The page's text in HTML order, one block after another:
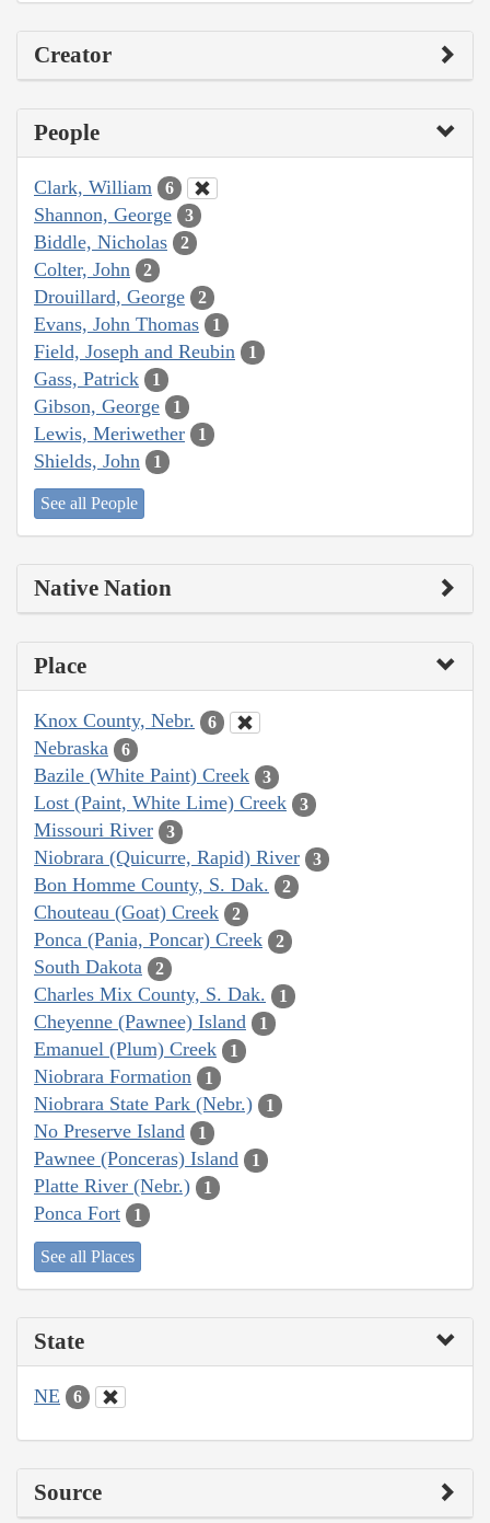
Creator
People
Clark, William 6
Shannon, George 3
Biddle, Nicholas 2
Colter, John 2
Drouillard, George 2
Evans, John Thomas 1
Field, Joseph and Reubin 1
Gass, Patrick 1
Gibson, George 1
Lewis, Meriwether 1
Shields, John 1
See all People
Native Nation
Place
Knox County, Nebr. 6
Nebraska 6
Bazile (White Paint) Creek 3
Lost (Paint, White Lime) Creek 3
Missouri River 3
Niobrara (Quicurre, Rapid) River 3
Bon Homme County, S. Dak. 2
Chouteau (Goat) Creek 2
Ponca (Pania, Poncar) Creek 2
South Dakota 2
Charles Mix County, S. Dak. 1
Cheyenne (Pawnee) Island 1
Emanuel (Plum) Creek 1
Niobrara Formation 1
Niobrara State Park (Nebr.) 1
No Preserve Island 1
Pawnee (Ponceras) Island 1
Platte River (Nebr.) 1
Ponca Fort 1
See all Places
State
NE 6
Source